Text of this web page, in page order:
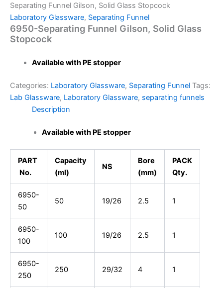
Separating Funnel Gilson, Solid Glass Stopcock
Laboratory Glassware, Separating Funnel
6950-Separating Funnel Gilson, Solid Glass
Stopcock
Available with PE stopper
Categories: Laboratory Glassware, Separating Funnel Tags:
Lab Glassware, Laboratory Glassware, separating funnels
Description
Available with PE stopper
PART
No.
Capacity
(ml)
NS
Bore
(mm)
PACK
Qty.
6950-
50
50 19/26 2.5 1
6950-
100
100 19/26 2.5 1
6950-
250
250 29/32 4 1